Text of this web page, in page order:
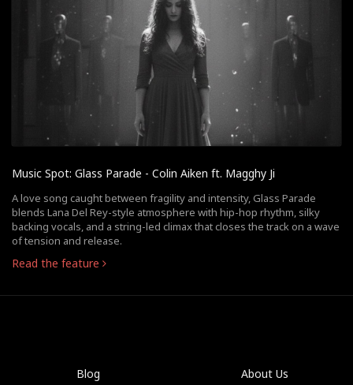
Music Spot: Glass Parade - Colin Aiken ft. Magghy Ji
A love song caught between fragility and intensity, Glass Parade
blends Lana Del Rey-style atmosphere with hip-hop rhythm, silky
backing vocals, and a string-led climax that closes the track on a wave
of tension and release.
Read the feature
Blog About Us